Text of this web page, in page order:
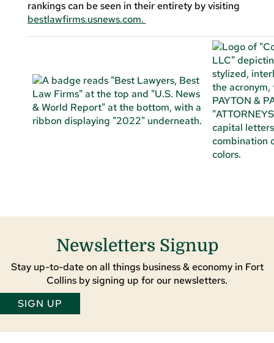
rankings can be seen in their entirety by visiting
bestlawfirms.usnews.com.
Newsletters Signup
Stay up-to-date on all things business & economy in Fort
Collins by signing up for our newsletters.
SIGN UP